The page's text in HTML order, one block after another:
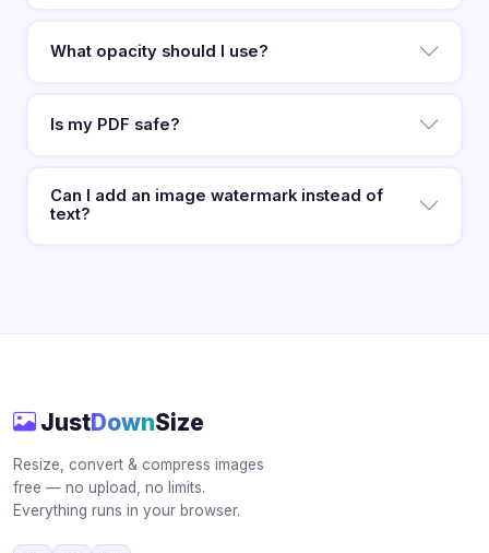
What opacity should I use?
Is my PDF safe?
Can I add an image watermark instead of
text?
JustDownSize
Resize, convert & compress images
free — no upload, no limits.
Everything runs in your browser.